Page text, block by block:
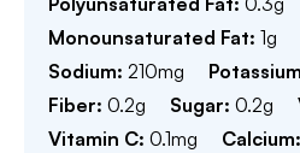
Monounsaturated Fat: 1g
Sodium: 210mg
Fiber: 0.2g Sugar: 0.2g
Vitamin C: 0.1mg Calcium: